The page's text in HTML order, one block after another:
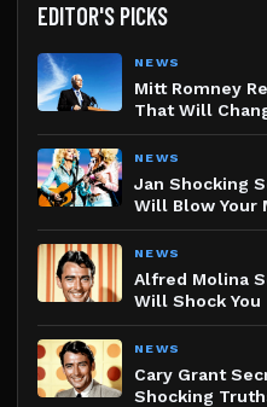
EDITOR'S PICKS
NEWS
Mitt Romney
That Will
NEWS
Jan Shocking
Will Blow Your
NEWS
Alfred Molina
Will Shock You
NEWS
Cary Grant
Shocking